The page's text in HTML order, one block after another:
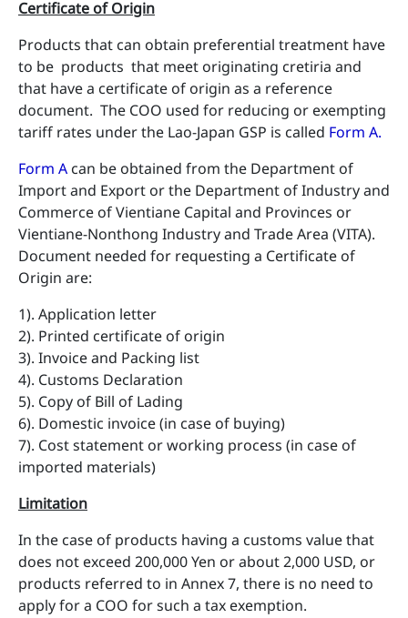
Certificate of Origin
Products that can obtain preferential treatment have
to be products that meet originating cretiria and
that have a certificate of origin as a reference
document. The COO used for reducing or exempting
tariff rates under the Lao-Japan GSP is called Form A.
Form Acan be obtained from the Department of
Import and Export or the Department of Industry and
Commerce of Vientiane Capital and Provinces or
Vientiane-Nonthong Industry and Trade Area (VITA).
Document needed for requesting a Certificate of
Origin are:
1). Application letter
2). Printed certificate of origin
3). Invoice and Packing list
4). Customs Declaration
5). Copy of Bill of Lading
6). Domestic invoice (in case of buying)
7). Cost statement or working process (in case of
imported materials)
Limitation
In the case of products having a customs value that
does not exceed 200,000 Yen or about 2,000 USD, or
products referred to in Annex 7, there is no need to
apply for a COO for such a tax exemption.